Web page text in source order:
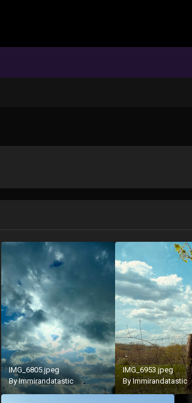
IMG_6805.jpeg
ByImmirandatastic
IMG_6953.jpeg
ByImmirandatastic